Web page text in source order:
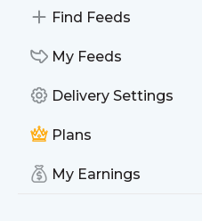
Find Feeds
My Feeds
Delivery Settings
Plans
My Earnings
Memorials | Pre-Planning
Click on “Follow” and
Obituaries –
Pre-Planning –
newsletter, via mobile or
page.
Subscription toObituaries
Memorials | Pre-Planning
without risk as you can